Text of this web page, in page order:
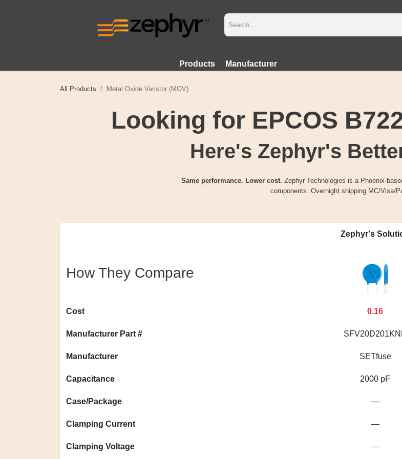
Products Manufacturer
All Products Metal Oxide Varistor (MOV)
Looking for EPCOS
Here's Zephyr's
Same performance. Lower cost. Zephyr Technologies is a Phoenix-
components. Overnight shipping MC/Visa/
Zephyr's
How They Compare
Cost 0.16
Manufacturer Part #
Manufacturer SETfuse
Capacitance 2000 pF
Case/Package —
Clamping Current —
Clamping Voltage —